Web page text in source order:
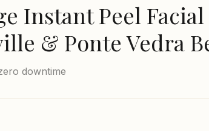
Instant Peel Facial
& Ponte Vedra
downtime